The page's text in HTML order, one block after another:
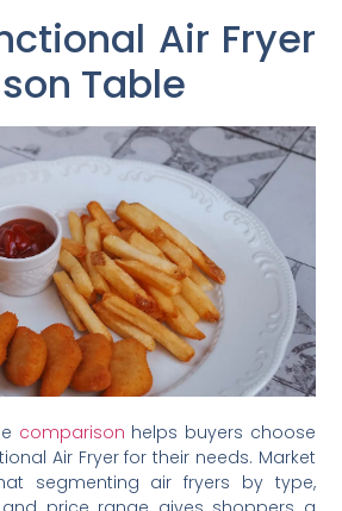
Air Fryer
Table
comparison helps buyers choose
Air Fryer for their needs. Market
segmenting air fryers by type,